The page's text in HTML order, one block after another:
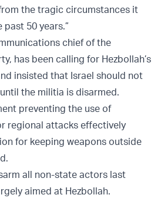
the tragic circumstances it
50 years.”
chief of the
has been calling for Hezbollah’s
insisted that Israel should not
the militia is disarmed.
preventing the use of
regional attacks effectively
for keeping weapons outside
all non-state actors last
aimed at Hezbollah.